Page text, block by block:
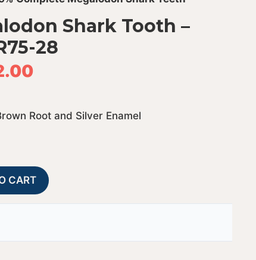
Shark Tooth –
28
Root and Silver Enamel
Complete
CART
A
l